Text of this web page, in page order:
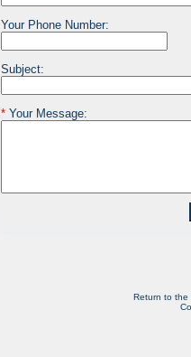
Your Phone Number:
Subject:
*Your Message:
Return to the